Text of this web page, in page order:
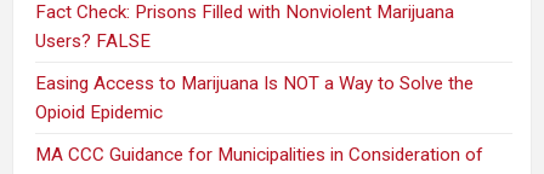
Fact Check: Prisons Filled with Nonviolent Marijuana
Users? FALSE
Easing Access to Marijuana Is NOT a Way to Solve the
Opioid Epidemic
MA CCC Guidance for Municipalities in Consideration of